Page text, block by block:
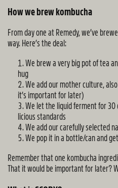
How we brew kombucha
From day one at Remedy, we’ve
way. Here’s the deal:
We brew a very big pot of tea
hug
We add our mother culture,
it’s important for later)
We let the liquid ferment for
licious standards
We add our carefully selected
We pop it in a bottle/can and
Remember that one kombucha
That it would be important for later?